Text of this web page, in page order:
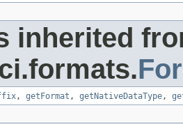
inherited
, getFormat , getNativeDataType,